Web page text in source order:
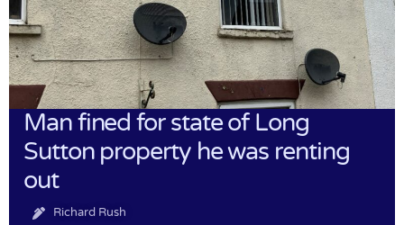
Man fined for state of Long
Sutton property he was renting
out
Richard Rush